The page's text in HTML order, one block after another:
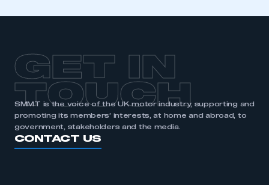
GET IN
TOUCH
SMMT is the voice of the UK motor industry, supporting and
promoting its members’ interests, at home and abroad, to
government, stakeholders and the media.
CONTACT US